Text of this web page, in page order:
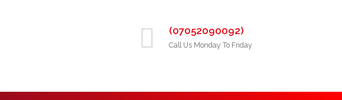
(07052090092)
Call Us Monday To Friday